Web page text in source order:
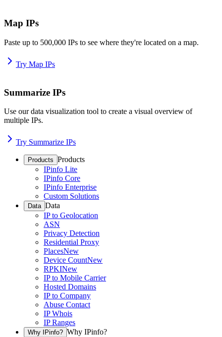
Map IPs
Paste up to 500,000 IPs to see where they're located on a map.
Try Map IPs
Summarize IPs
Use our data visualization tool to create a visual overview of
multiple IPs.
Try Summarize IPs
Products Products
IPinfo Lite
IPinfo Core
IPinfo Enterprise
Custom Solutions
Data Data
IP to Geolocation
ASN
Privacy Detection
Residential Proxy
PlacesNew
Device CountNew
RPKINew
IP to Mobile Carrier
Hosted Domains
IP to Company
Abuse Contact
IP Whois
IP Ranges
Why IPinfo? Why IPinfo?